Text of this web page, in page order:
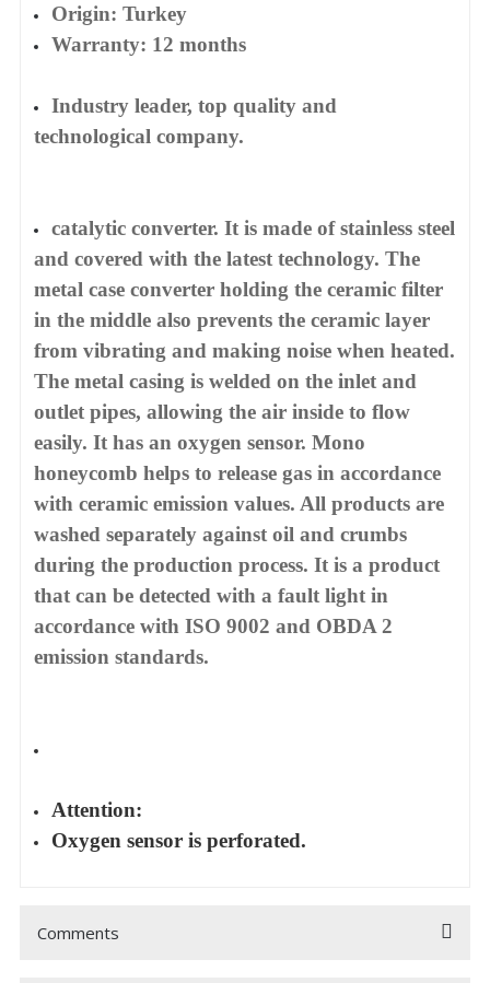
Origin: Turkey
Warranty: 12 months
Industry leader, top quality and
technological company.
catalytic converter. It is made of stainless steel
and covered with the latest technology. The
metal case converter holding the ceramic filter
in the middle also prevents the ceramic layer
from vibrating and making noise when heated.
The metal casing is welded on the inlet and
outlet pipes, allowing the air inside to flow
easily. It has an oxygen sensor. Mono
honeycomb helps to release gas in accordance
with ceramic emission values. All products are
washed separately against oil and crumbs
during the production process. It is a product
that can be detected with a fault light in
accordance with ISO 9002 and OBDA 2
emission standards.
Attention:
Oxygen sensor is perforated.
Comments